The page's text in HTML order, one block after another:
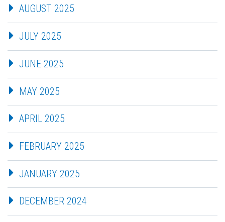
AUGUST 2025
JULY 2025
JUNE 2025
MAY 2025
APRIL 2025
FEBRUARY 2025
JANUARY 2025
DECEMBER 2024